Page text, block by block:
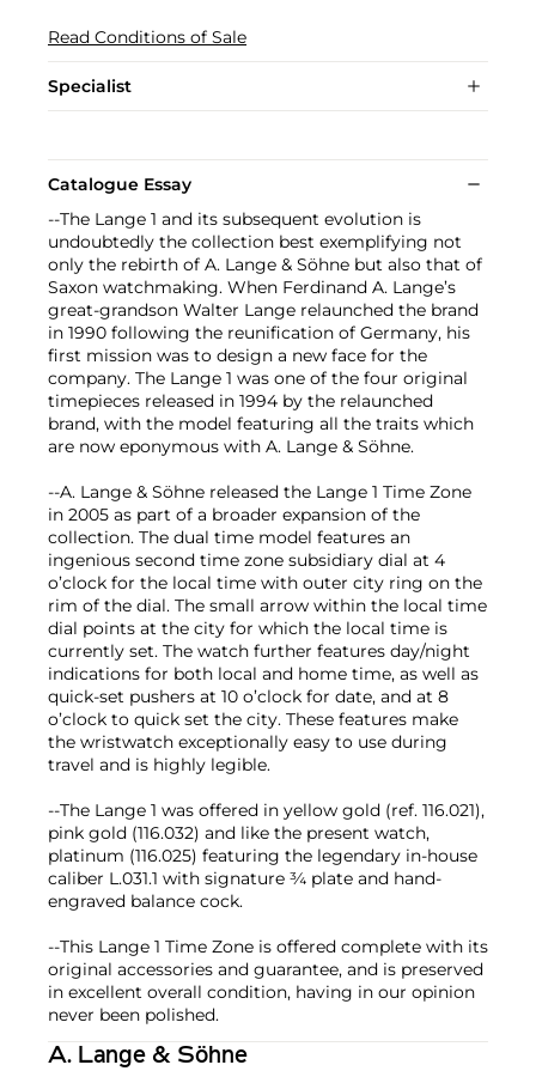
Read Conditions of Sale
Specialist
Catalogue Essay
--The Lange 1 and its subsequent evolution is
undoubtedly the collection best exemplifying not
only the rebirth of A. Lange & Söhne but also that of
Saxon watchmaking. When Ferdinand A. Lange’s
great-grandson Walter Lange relaunched the brand
in 1990 following the reunification of Germany, his
first mission was to design a new face for the
company. The Lange 1 was one of the four original
timepieces released in 1994 by the relaunched
brand, with the model featuring all the traits which
are now eponymous with A. Lange & Söhne.
--A. Lange & Söhne released the Lange 1 Time Zone
in 2005 as part of a broader expansion of the
collection. The dual time model features an
ingenious second time zone subsidiary dial at 4
o’clock for the local time with outer city ring on the
rim of the dial. The small arrow within the local time
dial points at the city for which the local time is
currently set. The watch further features day/night
indications for both local and home time, as well as
quick-set pushers at 10 o’clock for date, and at 8
o’clock to quick set the city. These features make
the wristwatch exceptionally easy to use during
travel and is highly legible.
--The Lange 1 was offered in yellow gold (ref. 116.021),
pink gold (116.032) and like the present watch,
platinum (116.025) featuring the legendary in-house
caliber L.031.1 with signature ¾ plate and hand-
engraved balance cock.
--This Lange 1 Time Zone is offered complete with its
original accessories and guarantee, and is preserved
in excellent overall condition, having in our opinion
never been polished.
A. Lange & Söhne